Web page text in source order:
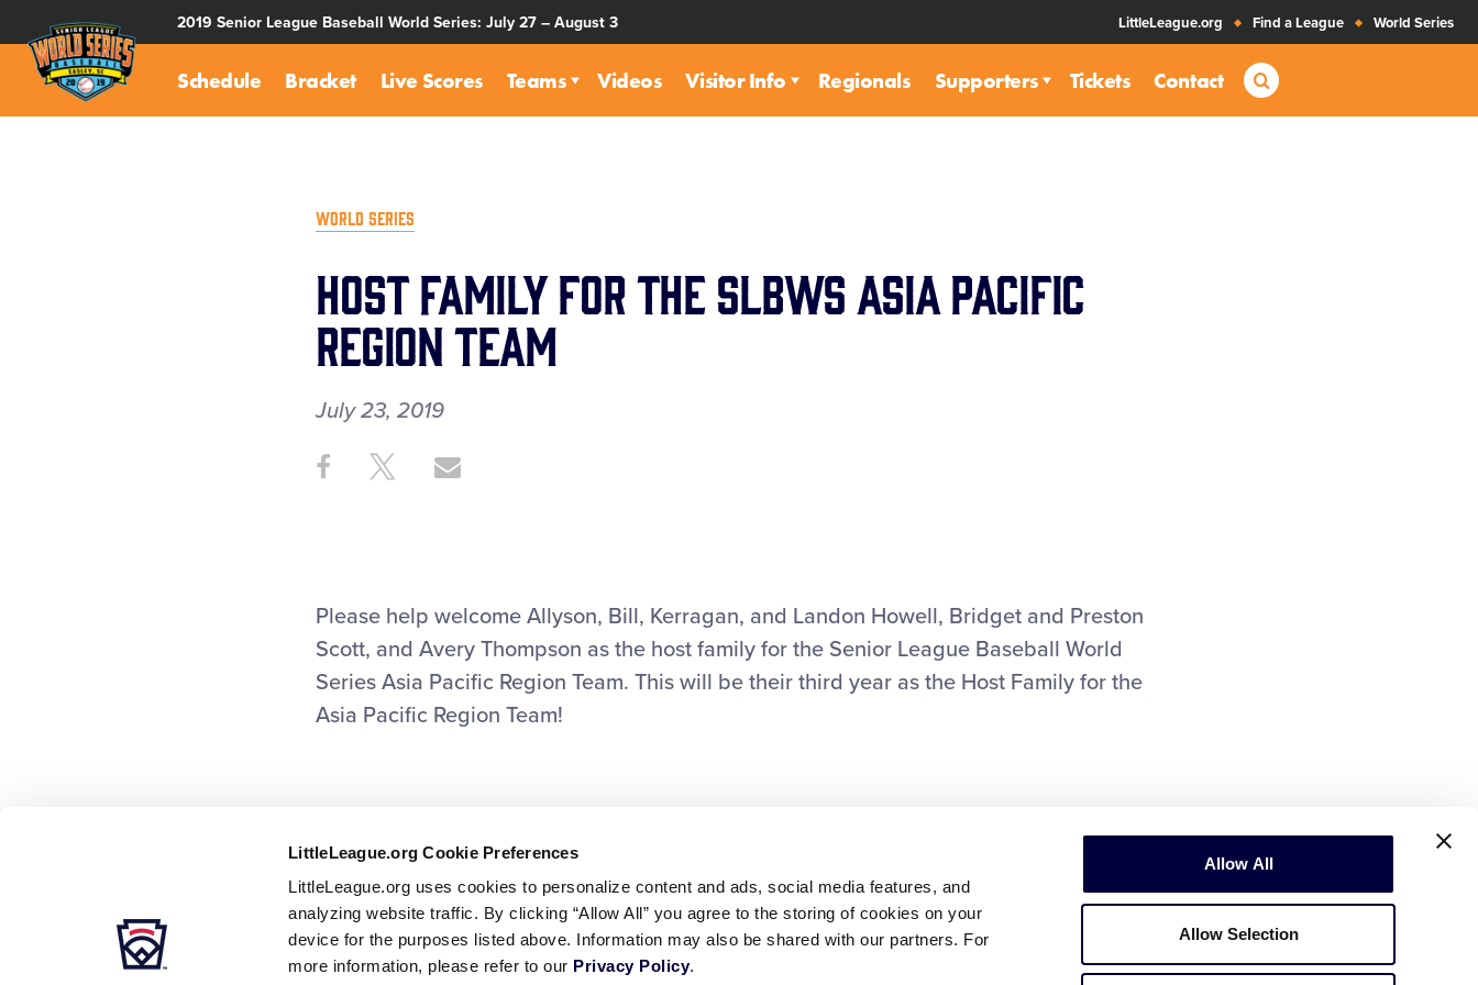
LittleLeague.org Cookie Preferences
LittleLeague.org uses cookies to personalize content and ads, social media features, and
analyzing website traffic. By clicking “Allow All” you agree to the storing of cookies on your
device for the purposes listed above. Information may also be shared with our partners. For
more information, please refer to our Privacy Policy.
Allow All
Allow Selection
MAIN
CONTENT
2019 Senior League Baseball World Series: July 27 – August 3 LittleLeague.org Find a League World Series
Schedule Bracket Live Scores Teams Videos Visitor Info Regionals Supporters Tickets Contact Search
WORLD SERIES
Host Family for the SLBWS Asia Pacific
Region Team
July 23, 2019
Share
Share
ShareShare
Please help welcome Allyson, Bill, Kerragan, and Landon Howell, Bridget and Preston
Scott, and Avery Thompson as the host family for the Senior League Baseball World
Series Asia Pacific Region Team. This will be their third year as the Host Family for the
Asia Pacific Region Team!